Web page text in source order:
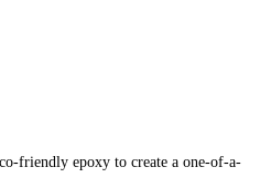
friendly epoxy to create a one-of-a-